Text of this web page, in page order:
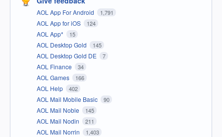
AOL App For Android 1,791
AOL App for iOS 124
AOL App* 15
AOL Desktop Gold 145
AOL Desktop Gold DE 7
AOL Finance 34
AOL Games 166
AOL Help 402
AOL Mail Mobile Basic 90
AOL Mail Noble 145
AOL Mail Nodin 211
AOL Mail Norrin 1,403